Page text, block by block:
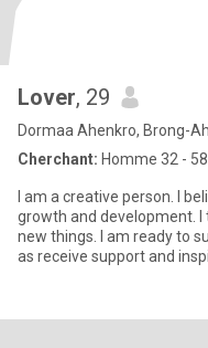
Lover, 29
Dormaa Ahenkro, Brong-
Cherchant: Homme 32 - 58
I am a creative person. I
growth and development.
new things. I am ready to
as receive support and